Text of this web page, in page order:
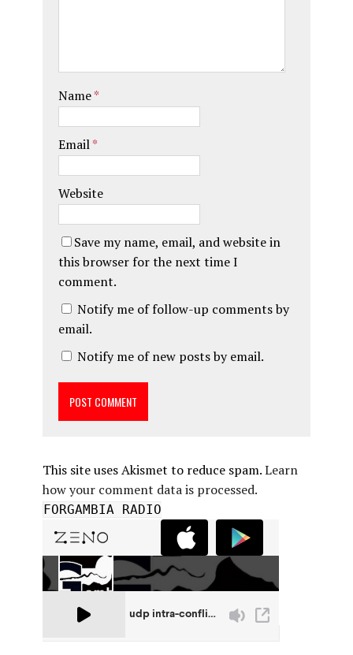
Name*
Email*
Website
Save my name, email, and website in
this browser for the next time I
comment.
Notify me of follow-up comments by
email.
Notify me of new posts by email.
This site uses Akismet to reduce spam.Learn
how your comment data is processed.
FORGAMBIA RADIO